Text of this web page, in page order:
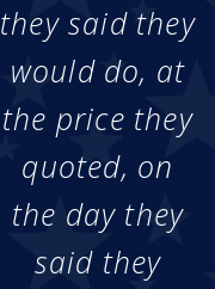
they said they
would do, at
the price they
quoted, on
the day they
said they